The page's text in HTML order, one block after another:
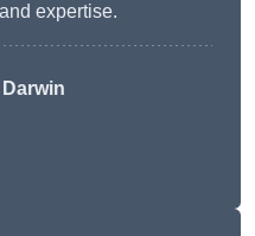
expertise.